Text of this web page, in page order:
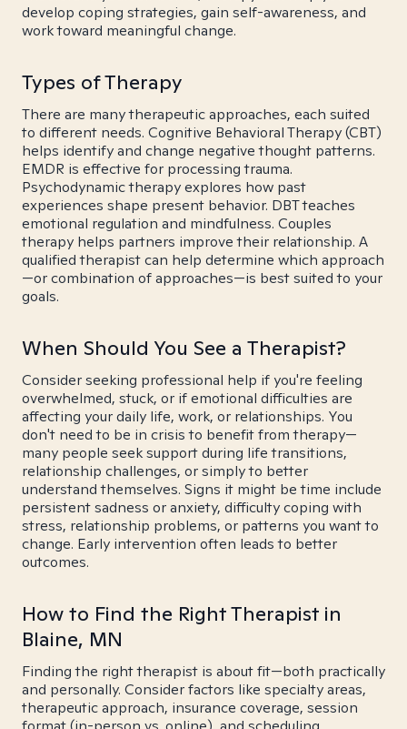
develop coping strategies, gain self-awareness, and
work toward meaningful change.
Types of Therapy
There are many therapeutic approaches, each suited
to different needs. Cognitive Behavioral Therapy (CBT)
helps identify and change negative thought patterns.
EMDR is effective for processing trauma.
Psychodynamic therapy explores how past
experiences shape present behavior. DBT teaches
emotional regulation and mindfulness. Couples
therapy helps partners improve their relationship. A
qualified therapist can help determine which approach
—or combination of approaches—is best suited to your
goals.
When Should You See a Therapist?
Consider seeking professional help if you're feeling
overwhelmed, stuck, or if emotional difficulties are
affecting your daily life, work, or relationships. You
don't need to be in crisis to benefit from therapy—
many people seek support during life transitions,
relationship challenges, or simply to better
understand themselves. Signs it might be time include
persistent sadness or anxiety, difficulty coping with
stress, relationship problems, or patterns you want to
change. Early intervention often leads to better
outcomes.
How to Find the Right Therapist in
Blaine, MN
Finding the right therapist is about fit—both practically
and personally. Consider factors like specialty areas,
therapeutic approach, insurance coverage, session